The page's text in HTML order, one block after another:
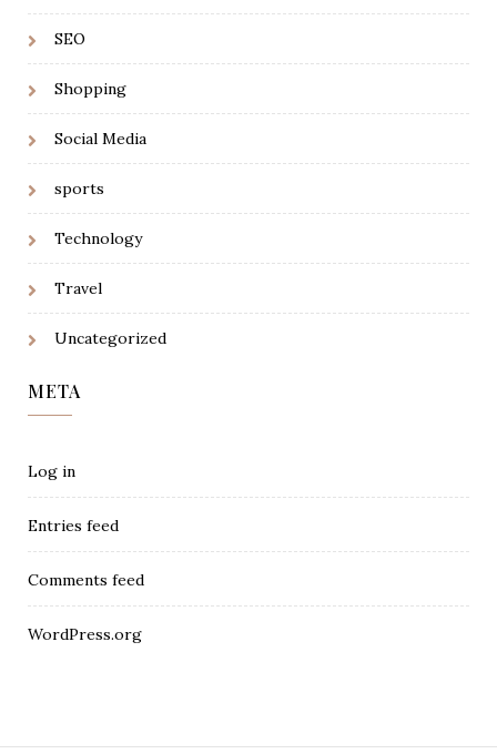
SEO
Shopping
Social Media
sports
Technology
Travel
Uncategorized
META
Log in
Entries feed
Comments feed
WordPress.org